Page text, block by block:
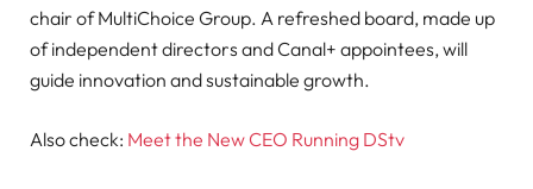
chair of MultiChoice Group. A refreshed board, made up
of independent directors and Canal+ appointees, will
guide innovation and sustainable growth.
Also check: Meet the New CEO Running DStv